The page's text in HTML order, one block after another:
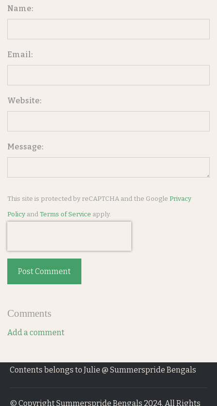
Name:
Email:
Website:
Message:
This site is protected by reCAPTCHA and the Google Privacy
Policy andTerms of Service apply.
Post Comment
Comments
Add a comment
Contents belongs to Julie @ Summerspride Bengals
© Copyright Summerspride Bengals 2024. All Rights